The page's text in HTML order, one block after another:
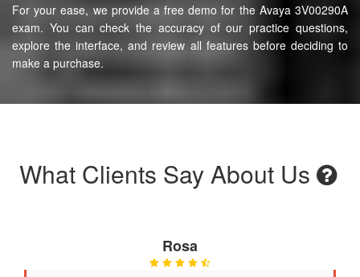
For your ease, we provide a free demo for the Avaya 3V00290A
exam. You can check the accuracy of our practice questions,
explore the interface, and review all features before deciding to
make a purchase.
What Clients Say About Us
Rosa